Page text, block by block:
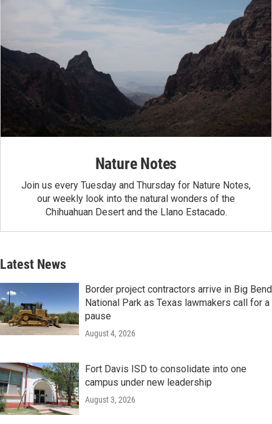
Nature Notes
Join us every Tuesday and Thursday for Nature Notes,
our weekly look into the natural wonders of the
Chihuahuan Desert and the Llano Estacado.
Latest News
Border project contractors arrive in Big Bend
National Park as Texas lawmakers call for a
pause
August 4, 2026
Fort Davis ISD to consolidate into one
campus under new leadership
August 3, 2026